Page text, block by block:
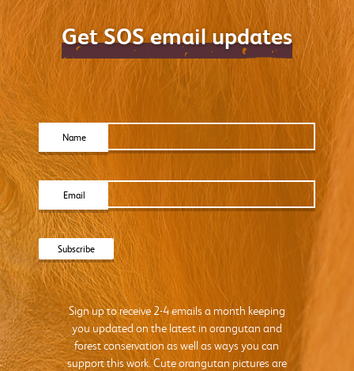
Get SOS email updates
Name
Email
Sign up to receive 2-4 emails a month keeping
you updated on the latest in orangutan and
forest conservation as well as ways you can
support this work. Cute orangutan pictures are